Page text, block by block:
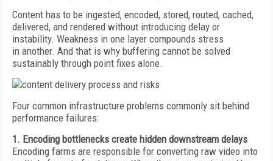
Content has to be ingested, encoded, stored, routed, cached,
delivered, and rendered without introducing delay or
instability. Weakness in one layer compounds stress
in another. And that is why buffering cannot be solved
sustainably through point fixes alone.
Four common infrastructure problems commonly sit behind
performance failures:
1. Encoding bottlenecks create hidden downstream delays
Encoding farms are responsible for converting raw video into